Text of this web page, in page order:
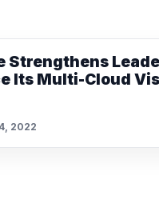
Strengthens
Its Multi-Cloud
2022